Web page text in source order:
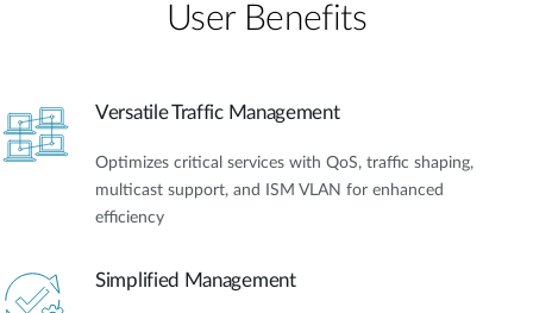
User Benefits​
Versatile Traffic Management
Optimizes critical services with QoS, traffic shaping,
multicast support, and ISM VLAN for enhanced
efficiency
Simplified Management